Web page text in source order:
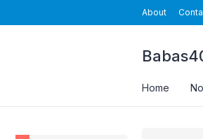
About
Luna Novel By Velvet Piston Read
Home